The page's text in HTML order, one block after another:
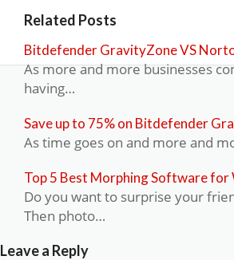
Related Posts
Bitdefender GravityZone VS
As more and more businesses
having…
Save up to 75% on Bitdefender
As time goes on and more and
Top 5 Best Morphing Software for
Do you want to surprise your
Then photo…
Leave a Reply